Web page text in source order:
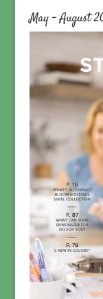
May – August